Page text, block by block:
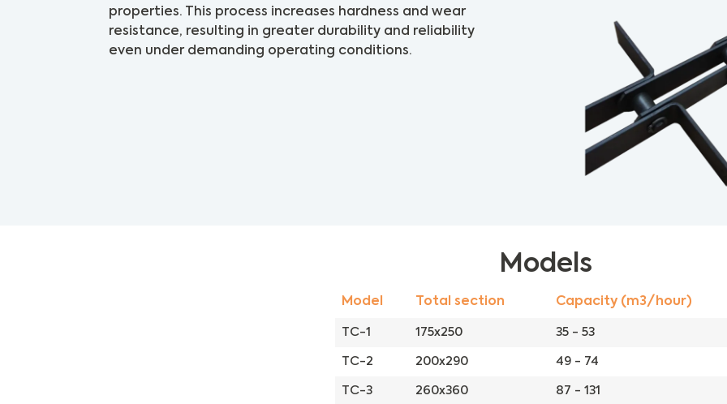
properties. This process increases hardness and wear
resistance, resulting in greater durability and reliability
even under demanding operating conditions.
Models
Model Total section Capacity (m3/hour)
TC-1 175x250 35 - 53
TC-2 200x290 49 - 74
TC-3 260x360 87 - 131